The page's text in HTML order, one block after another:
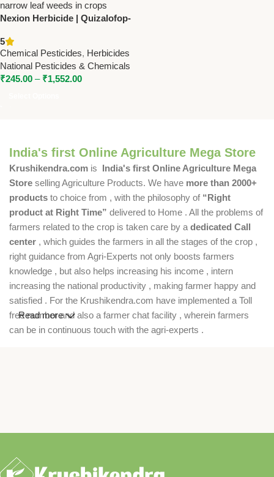
Nexion Herbicide | Quizalofop-
Narrow Leaf Weeds in Crops
5
Chemical Pesticides, Herbicides
National Pesticides & Chemicals
₹245.00 – ₹1,552.00
India's first Online Agriculture Mega Store
Krushikendra.com is India's first Online Agriculture Mega
Store selling Agriculture Products. We have more than 2000+
products to choice from , with the philosophy of “Right
product at Right Time” delivered to Home . All the problems of
farmers related to the crop is taken care by a dedicated Call
center , which guides the farmers in all the stages of the crop ,
right guidance from Agri-Experts not only boosts farmers
knowledge , but also helps increasing his income , intern
increasing the national productivity , making farmer happy and
satisfied . For the Krushikendra.com have implemented a Toll
free number and also a farmer chat facility , wherein farmers
can be in continuous touch with the agri-experts .
Read more